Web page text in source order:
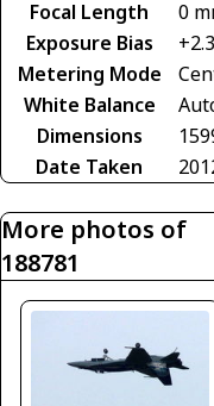
Focal Length
0
Exposure Bias
Metering Mode
White Balance
Dimensions
Date Taken
More photos of
188781